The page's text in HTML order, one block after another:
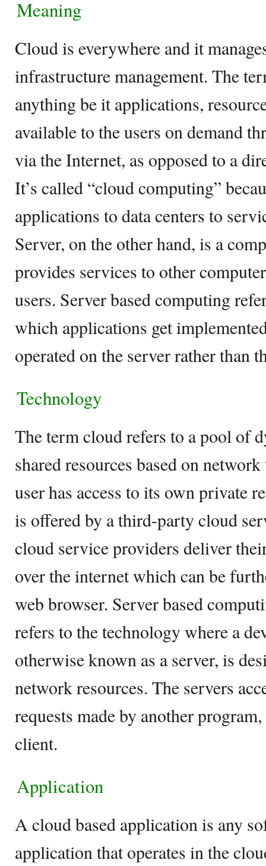
Meaning
Cloud is everywhere and it
infrastructure management. The
anything be it applications,
available to the users on demand
via the Internet, as opposed to a
It’s called “cloud computing”
applications to data centers to
Server, on the other hand, is a
provides services to other
users. Server based computing
which applications get
operated on the server rather than
Technology
The term cloud refers to a pool of
shared resources based on
user has access to its own private
is offered by a third-party cloud
cloud service providers deliver
over the internet which can be
web browser. Server based
refers to the technology where a
otherwise known as a server, is
network resources. The servers
requests made by another
client.
Application
A cloud based application is any
application that operates in the